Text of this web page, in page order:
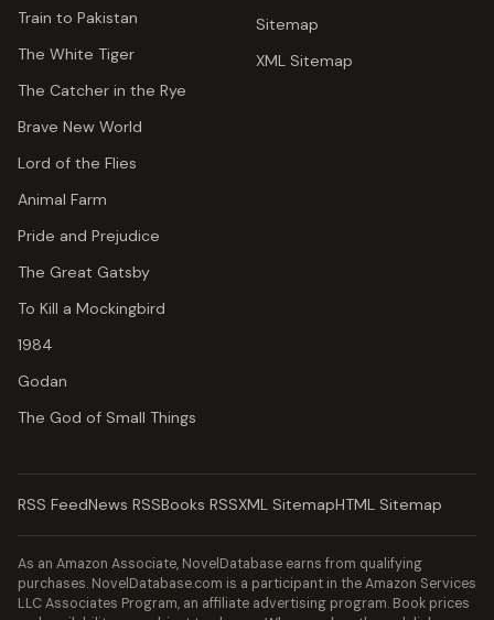
Train to Pakistan
The White Tiger
The Catcher in the Rye
Brave New World
Lord of the Flies
Animal Farm
Pride and Prejudice
The Great Gatsby
To Kill a Mockingbird
1984
Godan
The God of Small Things
Sitemap
XML Sitemap
RSS FeedNews RSSBooks RSSXML SitemapHTML Sitemap
As an Amazon Associate, NovelDatabase earns from qualifying
purchases. NovelDatabase.com is a participant in the Amazon Services
LLC Associates Program, an affiliate advertising program. Book prices